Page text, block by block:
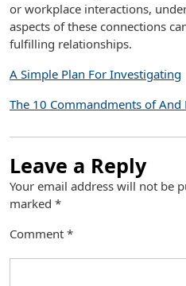
or workplace interactions,
aspects of these connections
fulfilling relationships.
A Simple Plan For Investigating
The 10 Commandments of
Leave a Reply
Your email address will not be
marked *
Comment *